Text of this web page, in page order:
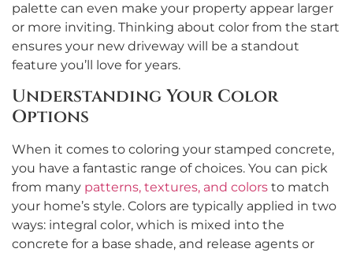
palette can even make your property appear larger
or more inviting. Thinking about color from the start
ensures your new driveway will be a standout
feature you’ll love for years.
Understanding Your Color
Options
When it comes to coloring your stamped concrete,
you have a fantastic range of choices. You can pick
from many patterns, textures, and colors to match
your home’s style. Colors are typically applied in two
ways: integral color, which is mixed into the
concrete for a base shade, and release agents or